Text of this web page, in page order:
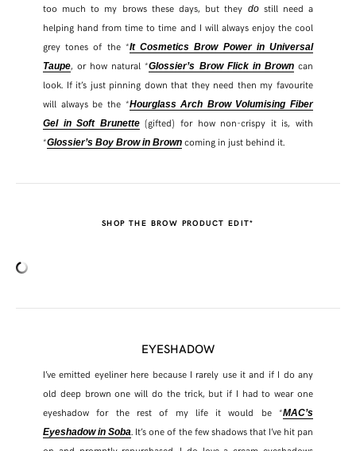
too much to my brows these days, but they dostill need a
helping hand from time to time and I will always enjoy the cool
grey tones of the *It Cosmetics Brow Power in Universal
Taupe, or how natural *Glossier’s Brow Flick in Browncan
look. If it’s just pinning down that they need then my favourite
will always be the *Hourglass Arch Brow Volumising Fiber
Gel in Soft Brunette(gifted) for how non-crispy it is, with
*Glossier’s Boy Brow in Browncoming in just behind it.
SHOP THE BROW PRODUCT EDIT*
EYESHADOW
I’ve emitted eyeliner here because I rarely use it and if I do any
old deep brown one will do the trick, but if I had to wear one
eyeshadow for the rest of my life it would be *MAC’s
Eyeshadow in Soba . It’s one of the few shadows that I’ve hit pan